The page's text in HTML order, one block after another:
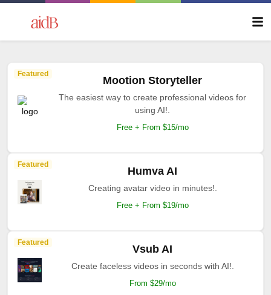
Featured
Mootion Storyteller
The easiest way to create professional videos for
using AI!.
Free + From $15/mo
Featured
Humva AI
Creating avatar video in minutes!.
Free + From $19/mo
Featured
Vsub AI
Create faceless videos in seconds with AI!.
From $29/mo